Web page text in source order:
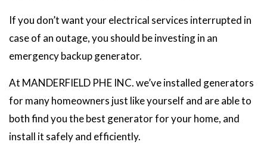
If you don’t want your electrical services interrupted in
case of an outage, you should be investing in an
emergency backup generator.
At MANDERFIELD PHE INC. we’ve installed generators
for many homeowners just like yourself and are able to
both find you the best generator for your home, and
install it safely and efficiently.